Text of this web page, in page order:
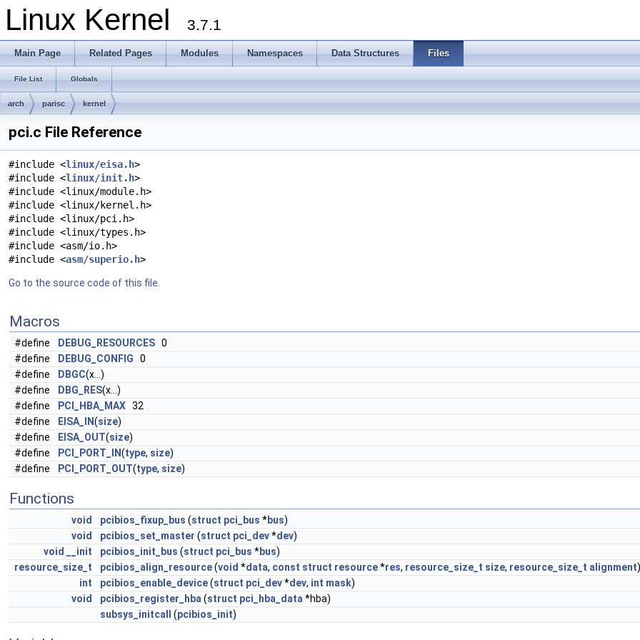
Linux Kernel 3.7.1
Main Page Related Pages Modules Namespaces Data Structures Files
File List Globals
arch parisc kernel
pci.c File Reference
#include <linux/eisa.h>
#include <linux/init.h>
#include <linux/module.h>
#include <linux/kernel.h>
#include <linux/pci.h>
#include <linux/types.h>
#include <asm/io.h>
#include <asm/superio.h>
Go to the source code of this file.
Macros
#define DEBUG_RESOURCES 0
#define
DEBUG_CONFIG 0
#define
DBGC(x...)
#define
DBG_RES(x...)
#define
PCI_HBA_MAX 32
#define
EISA_IN(size)
#define
EISA_OUT(size)
#define
PCI_PORT_IN(type, size)
#define
PCI_PORT_OUT(type, size)
Functions
void pcibios_fixup_bus (struct pci_bus *bus)
void
pcibios_set_master (struct pci_dev*dev)
void
__init pcibios_init_bus (struct pci_bus *bus)
resource_size_t
pcibios_align_resource(void *data, const struct resource*res, resource_size_t size, resource_size_t alignment)
int
pcibios_enable_device(struct pci_dev*dev, int mask)
void
pcibios_register_hba (struct pci_hba_data *hba)
subsys_initcall
(pcibios_init)